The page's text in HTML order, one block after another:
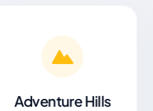
Beach Tour